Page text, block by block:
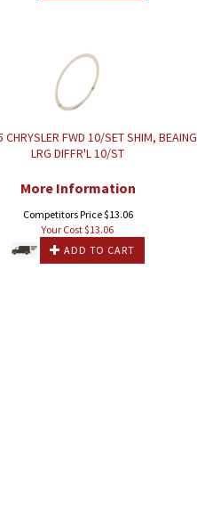
FWD 10/SET SHIM, BEAING
LRG DIFFR'L 10/ST
More Information
Competitors Price $13.06
Your Cost $13.06
ADD TO CART